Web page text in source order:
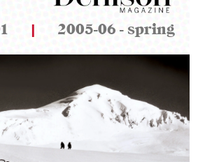
| 2005-06 - spring